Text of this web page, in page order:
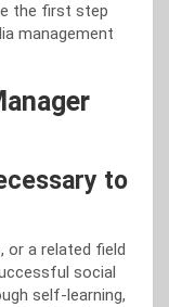
the first step
management
to
or a related field
social
self-learning,